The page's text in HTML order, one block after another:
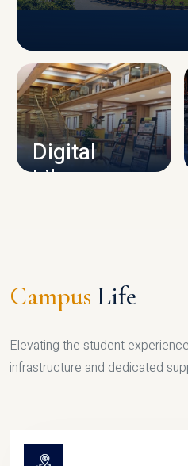
CAMPUS
Digital
Library
Campus Life
Elevating the student
infrastructure and dedicated